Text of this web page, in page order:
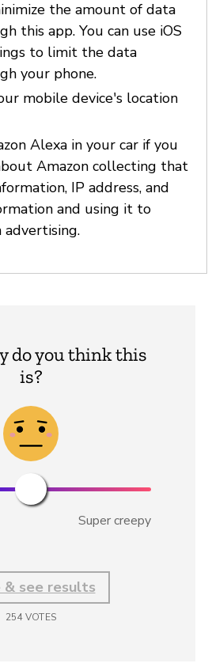
the amount of data
this app. You can use iOS
to limit the data
your phone.
mobile device's location
Alexa in your car if you
Amazon collecting that
IP address, and
and using it to
do you think this
is?
Super creepy
see results
254VOTES